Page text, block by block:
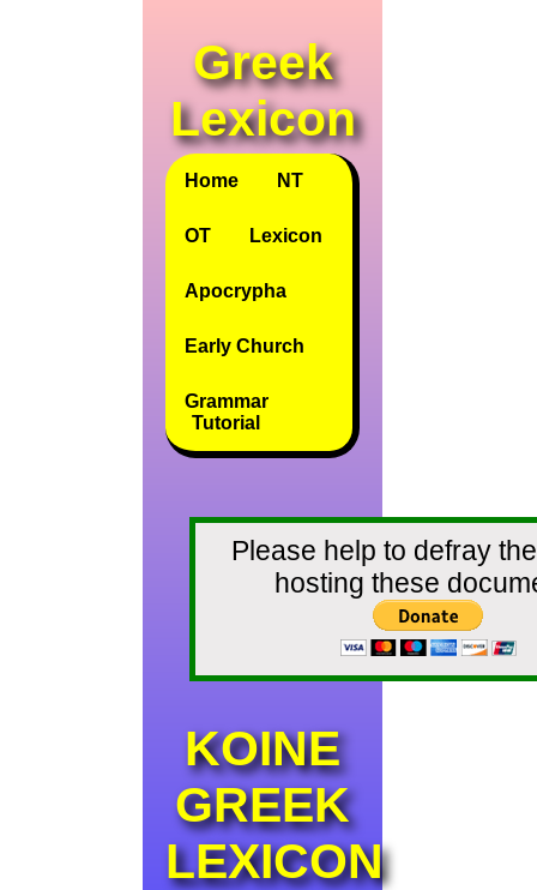
Greek
Lexicon
Home NT
OT Lexicon
Apocrypha
Early Church
Grammar
Tutorial
Please help to defray
hosting these
KOINE
GREEK
LEXICON